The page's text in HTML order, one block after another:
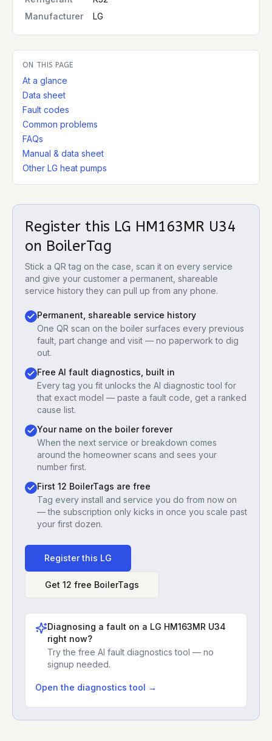
Manufacturer
LG
ON THIS PAGE
At a glance
Data sheet
Fault codes
Common problems
FAQs
Manual & data sheet
Other LG heat pumps
Register this LG HM163MR U34
on BoilerTag
Stick a QR tag on the case, scan it on every service
and give your customer a permanent, shareable
service history they can pull up from any phone.
Permanent, shareable service history
One QR scan on the boiler surfaces every previous
fault, part change and visit — no paperwork to dig
out.
Free AI fault diagnostics, built in
Every tag you fit unlocks the AI diagnostic tool for
that exact model — paste a fault code, get a ranked
cause list.
Your name on the boiler forever
When the next service or breakdown comes
around the homeowner scans and sees your
number first.
First 12 BoilerTags are free
Tag every install and service you do from now on
— the subscription only kicks in once you scale past
your first dozen.
Register this LG
Get 12 free BoilerTags
Diagnosing a fault on a LG HM163MR U34
right now?
Try the free AI fault diagnostics tool — no
signup needed.
Open the diagnostics tool →